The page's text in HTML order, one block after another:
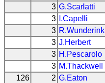
3 G.Scarlatti
3
I.Capelli
3 R.Wunderink
3 J.Herbert
3 H.Pescarolo
3 M.Thackwell
126
2 G.Eaton